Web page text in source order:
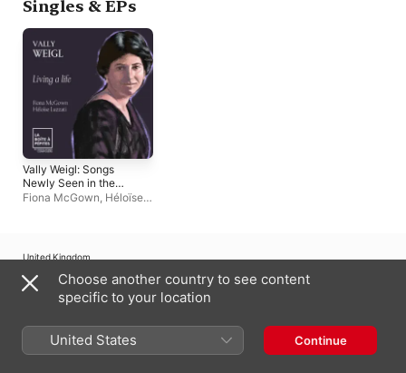
Singles & EPs
Vally Weigl: Songs
Newly Seen in the
Dusk: No. 4, Living a
Fiona McGown, Héloïse
United Kingdom
Copyright © 2026
All rights reserved.
Support
Feedback
Choose another country to see content
specific to your location
United States Continue